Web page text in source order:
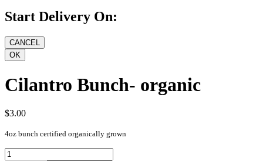
Start Delivery On:
Cilantro Bunch- organic
$3.00
4oz bunch certified organically grown